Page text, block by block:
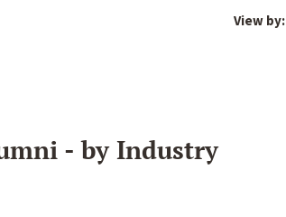
View by:
- by Industry